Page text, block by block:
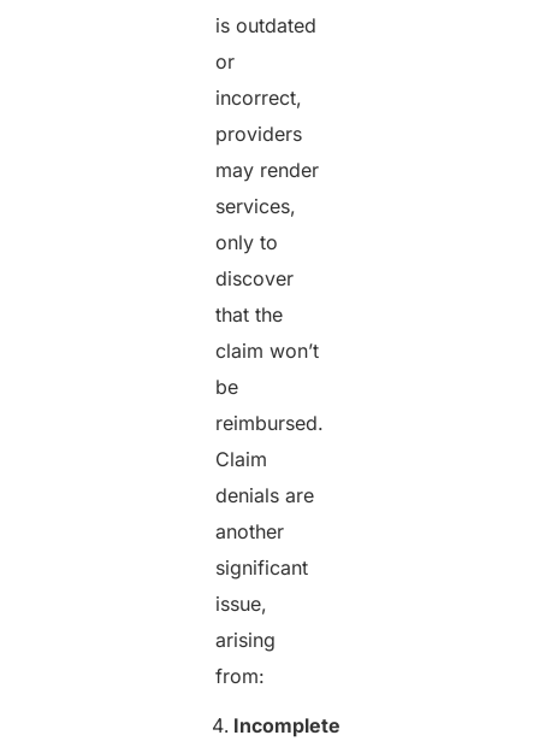
is outdated
or
incorrect,
providers
may render
services,
only to
discover
that the
claim won’t
be
reimbursed.
Claim
denials are
another
significant
issue,
arising
from:
Incomplete